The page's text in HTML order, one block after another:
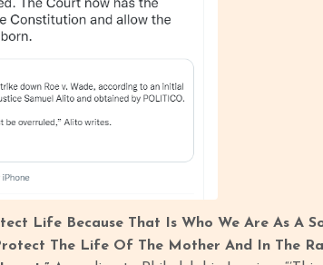
Life Because That Is Who We Are As A
The Life Of The Mother And In The